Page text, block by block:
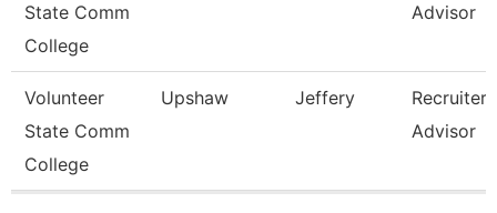
State Comm
College
Advisor
Volunteer
State Comm
College
Upshaw Jeffery
Advisor